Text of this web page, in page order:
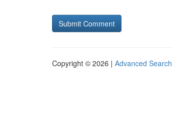
Copyright © 2026 | Advanced Search